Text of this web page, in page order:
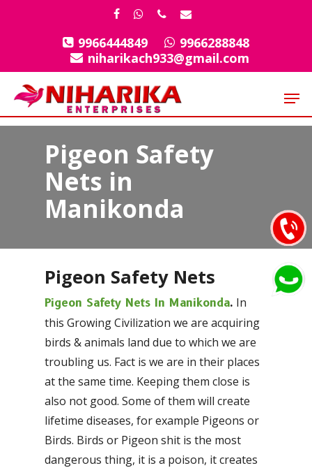
facebook
whatsapp
phoneemail
9966444849
9966288848
niharikach933@gmail.com
Pigeon Safety
Nets in
Manikonda
Pigeon Safety Nets
Pigeon Safety Nets In Manikonda. In
this Growing Civilization we are acquiring
birds & animals land due to which we are
troubling us. Fact is we are in their places
at the same time. Keeping them close is
also not good. Some of them will create
lifetime diseases, for example Pigeons or
Birds. Birds or Pigeon shit is the most
dangerous thing, it is a poison, it creates